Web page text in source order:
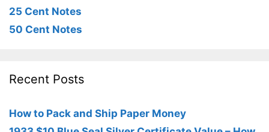
25 Cent Notes
50 Cent Notes
Recent Posts
How to Pack and Ship Paper Money